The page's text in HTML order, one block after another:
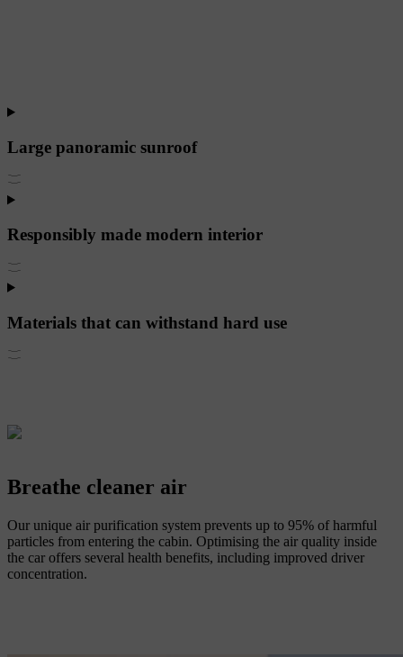
Large panoramic sunroof
Responsibly made modern interior
Materials that can withstand hard use
Breathe cleaner air
Our unique air purification system prevents up to 95% of harmful
particles from entering the cabin. Optimising the air quality inside
the car offers several health benefits, including improved driver
concentration.